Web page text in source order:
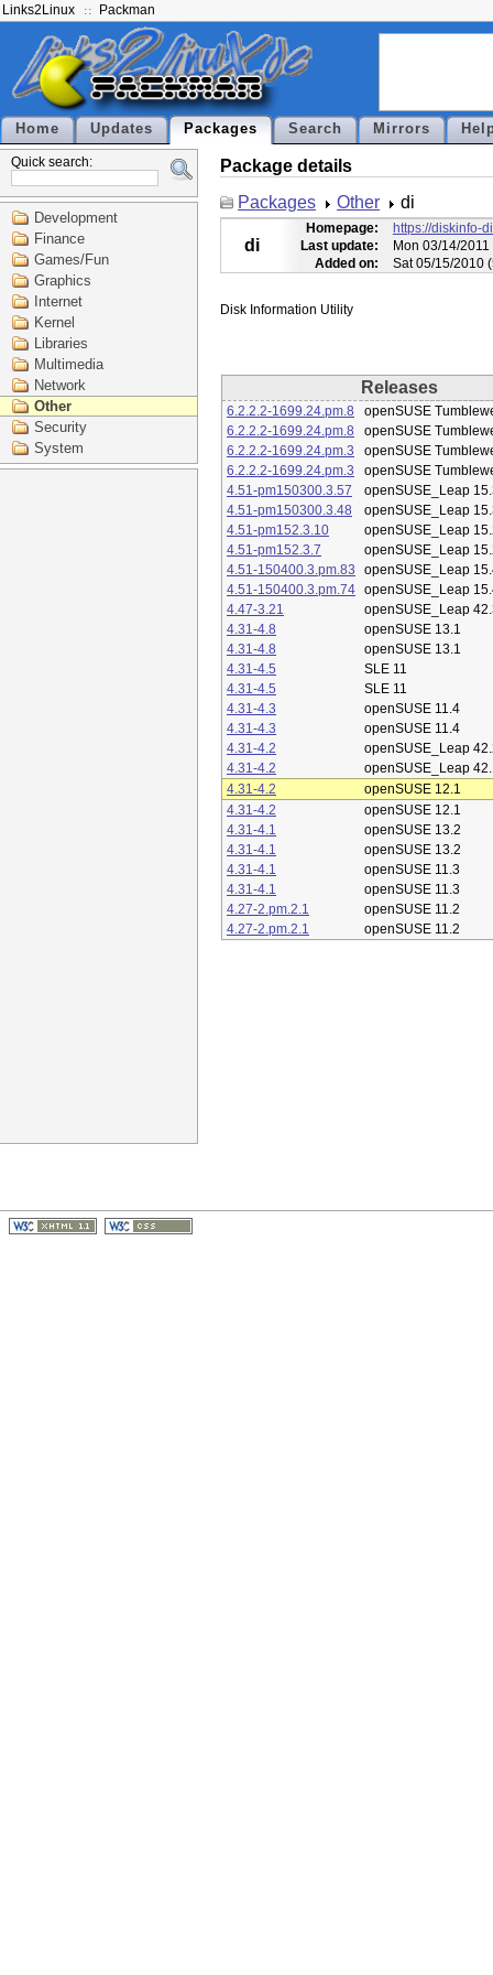
Links2Linux Packman
Home Updates Packages Search Mirrors
Quick search:
Development
Finance
Games/Fun
Graphics
Internet
Kernel
Libraries
Multimedia
Network
Other
Security
System
Package details
Packages
Other di
di
Homepage:
https://diskinfo-
Last update:
Mon 03/14/
Added on:
Sat 05/15/2010
Releases
6.2.2.2-1699.24.pm.8
openSUSE
6.2.2.2-1699.24.pm.8
openSUSE
6.2.2.2-1699.24.pm.3
openSUSE
6.2.2.2-1699.24.pm.3
openSUSE
4.51-pm150300.3.57
openSUSE_Leap
4.51-pm150300.3.48
openSUSE_Leap
4.51-pm152.3.10
openSUSE_Leap
4.51-pm152.3.7
openSUSE_Leap
4.51-150400.3.pm.83
openSUSE_Leap
4.51-150400.3.pm.74 openSUSE_Leap
4.47-3.21
openSUSE_Leap
4.31-4.8
openSUSE 13.1
4.31-4.8
openSUSE 13.1
4.31-4.5
SLE 11
4.31-4.5
SLE 11
4.31-4.3
openSUSE 11.4
4.31-4.3
openSUSE 11.4
4.31-4.2
openSUSE_Leap
4.31-4.2
openSUSE_Leap
4.31-4.2
openSUSE 12.1
4.31-4.2
openSUSE 12.1
4.31-4.1
openSUSE 13.2
4.31-4.1
openSUSE 13.2
4.31-4.1
openSUSE 11.3
4.31-4.1
openSUSE 11.3
4.27-2.pm.2.1
openSUSE 11.2
4.27-2.pm.2.1
openSUSE 11.2